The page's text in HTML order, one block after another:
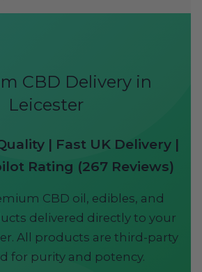
CBD Delivery in
Leicester
| Fast UK Delivery |
Rating (267 Reviews)
CBD oil, edibles, and
delivered directly to your
All products are third-party
for purity and potency.